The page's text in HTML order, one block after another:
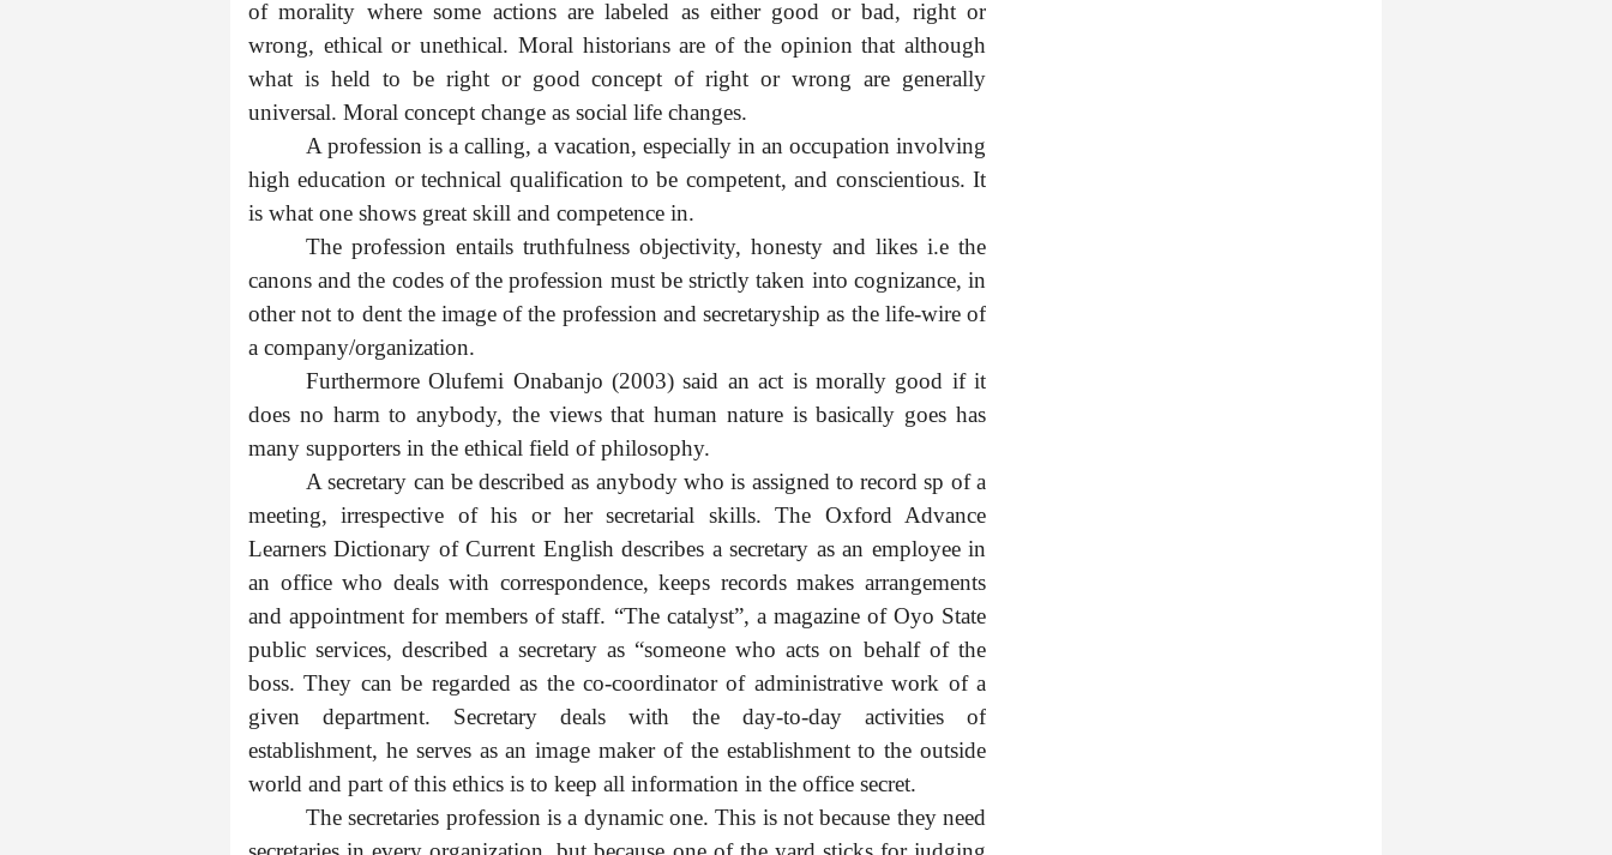
of morality where some actions are labeled as either good or bad, right or
wrong, ethical or unethical. Moral historians are of the opinion that although
what is held to be right or good concept of right or wrong are generally
universal. Moral concept change as social life changes.
A profession is a calling, a vacation, especially in an occupation involving
high education or technical qualification to be competent, and conscientious. It
is what one shows great skill and competence in.
The profession entails truthfulness objectivity, honesty and likes i.e the
canons and the codes of the profession must be strictly taken into cognizance, in
other not to dent the image of the profession and secretaryship as the life-wire of
a company/organization.
Furthermore Olufemi Onabanjo (2003) said an act is morally good if it
does no harm to anybody, the views that human nature is basically goes has
many supporters in the ethical field of philosophy.
A secretary can be described as anybody who is assigned to record sp of a
meeting, irrespective of his or her secretarial skills. The Oxford Advance
Learners Dictionary of Current English describes a secretary as an employee in
an office who deals with correspondence, keeps records makes arrangements
and appointment for members of staff. “The catalyst”, a magazine of Oyo State
public services, described a secretary as “someone who acts on behalf of the
boss. They can be regarded as the co-coordinator of administrative work of a
given department. Secretary deals with the day-to-day activities of
establishment, he serves as an image maker of the establishment to the outside
world and part of this ethics is to keep all information in the office secret.
The secretaries profession is a dynamic one. This is not because they need